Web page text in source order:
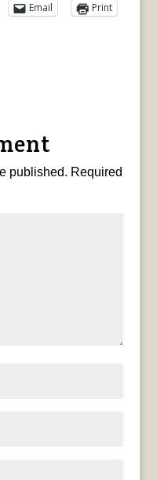
Email
Print
published. Required